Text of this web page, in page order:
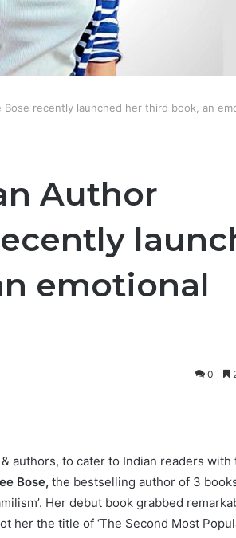
Bose recently launched her third book, an
Author
emotional
0
authors, to cater to Indian readers with
Bose, the bestselling author of 3
Her debut book grabbed
her the title of ‘The Second Most